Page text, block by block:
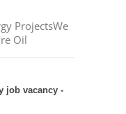
ProjectsWe
Oil
job vacancy -